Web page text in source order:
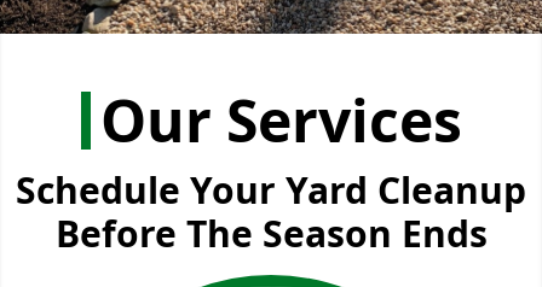
Our Services
Schedule Your Yard Cleanup
Before The Season Ends